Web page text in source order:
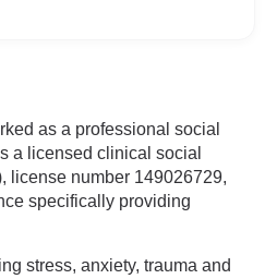
as a professional social
a licensed clinical social
license number 149026729,
specifically providing
stress, anxiety, trauma and